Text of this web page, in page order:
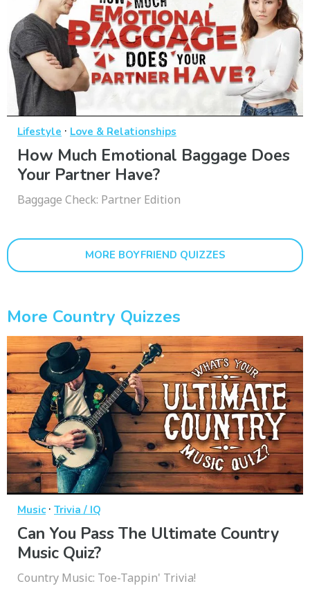
Lifestyle · Love & Relationships
How Much Emotional Baggage Does
Your Partner Have?
Baggage Check: Partner Edition
MORE BOYFRIEND QUIZZES
More Country Quizzes
Music· Trivia / IQ
Can You Pass The Ultimate Country
Music Quiz?
Country Music: Toe-Tappin' Trivia!